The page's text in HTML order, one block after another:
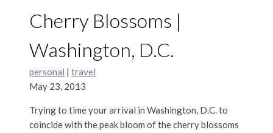
Cherry Blossoms |
Washington, D.C.
personal | travel
May 23, 2013
Trying to time your arrival in Washington, D.C. to
coincide with the peak bloom of the cherry blossoms